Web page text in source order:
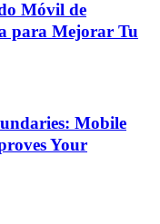
Móvil de
para Mejorar Tu
Mobile
Your